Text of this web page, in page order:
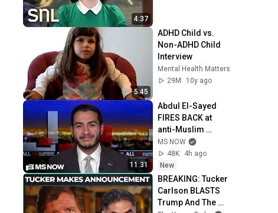
4:37
5:45
ADHD Child vs.
Non-ADHD Child
Interview
Mental Health Matters
29M
10y ago
11:31
Abdul El-Sayed
FIRES BACK at
anti-Muslim
attacks in
Michigan Senate
race
MS NOW
48K
4h ago
New
BREAKING: Tucker
Carlson BLASTS
Trump And The